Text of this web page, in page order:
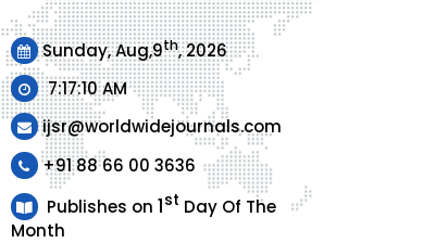
Sunday, Aug,9th, 2026
7:17:10 AM
ijsr@worldwidejournals.com
+91 88 66 00 3636
Publishes on 1st Day Of The
Month